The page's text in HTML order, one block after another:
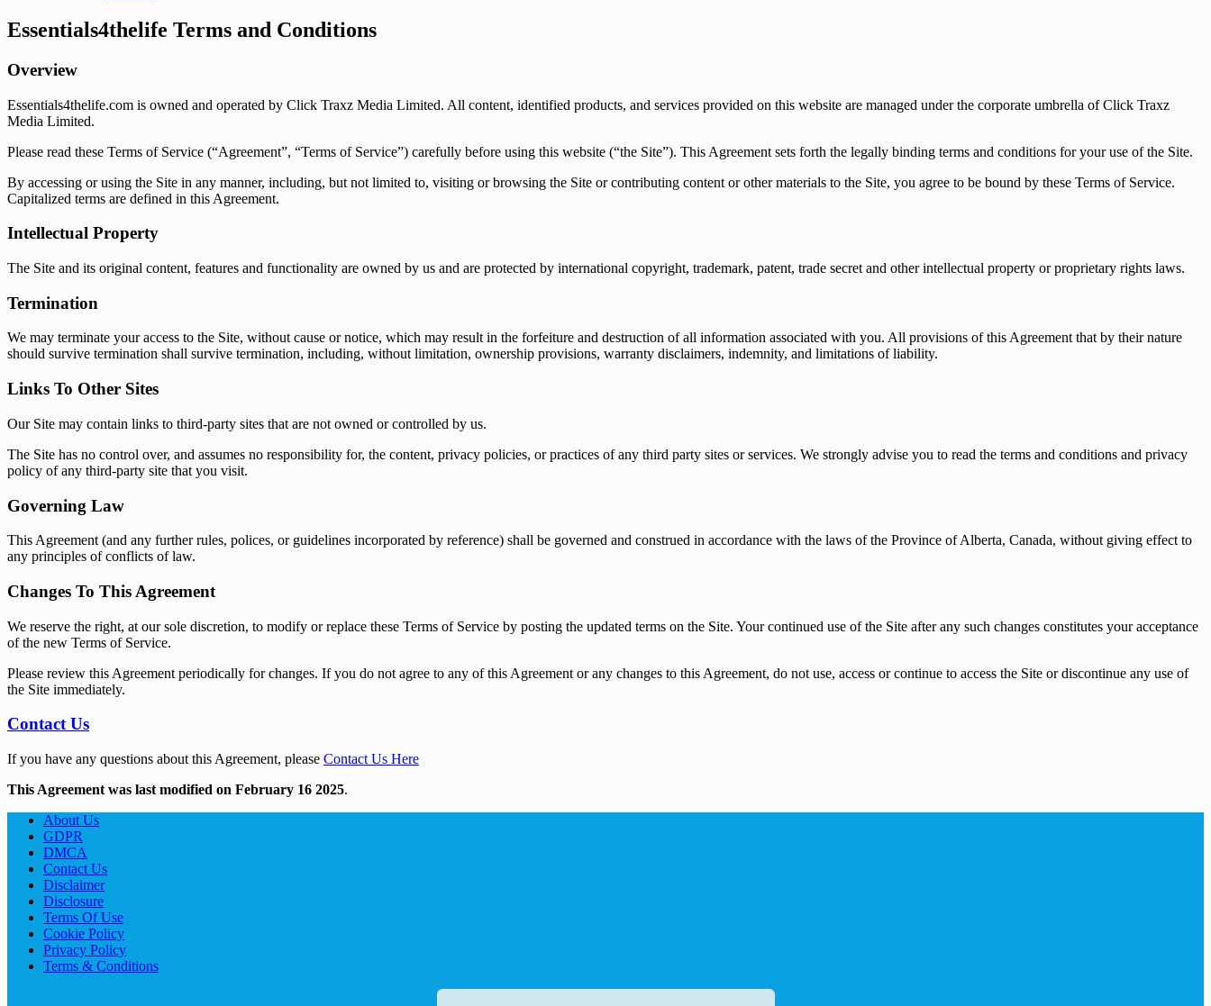
Essentials4thelife Terms and Conditions
Overview
Essentials4thelife.com is owned and operated by Click Traxz Media Limited. All content, identified products, and services provided on this website are managed under the corporate umbrella of Click Traxz
Media Limited.
Please read these Terms of Service (“Agreement”, “Terms of Service”) carefully before using this website (“the Site”). This Agreement sets forth the legally binding terms and conditions for your use of the Site.
By accessing or using the Site in any manner, including, but not limited to, visiting or browsing the Site or contributing content or other materials to the Site, you agree to be bound by these Terms of Service.
Capitalized terms are defined in this Agreement.
Intellectual Property
The Site and its original content, features and functionality are owned by us and are protected by international copyright, trademark, patent, trade secret and other intellectual property or proprietary rights laws.
Termination
We may terminate your access to the Site, without cause or notice, which may result in the forfeiture and destruction of all information associated with you. All provisions of this Agreement that by their nature
should survive termination shall survive termination, including, without limitation, ownership provisions, warranty disclaimers, indemnity, and limitations of liability.
Links To Other Sites
Our Site may contain links to third-party sites that are not owned or controlled by us.
The Site has no control over, and assumes no responsibility for, the content, privacy policies, or practices of any third party sites or services. We strongly advise you to read the terms and conditions and privacy
policy of any third-party site that you visit.
Governing Law
This Agreement (and any further rules, polices, or guidelines incorporated by reference) shall be governed and construed in accordance with the laws of the Province of Alberta, Canada, without giving effect to
any principles of conflicts of law.
Changes To This Agreement
We reserve the right, at our sole discretion, to modify or replace these Terms of Service by posting the updated terms on the Site. Your continued use of the Site after any such changes constitutes your acceptance
of the new Terms of Service.
Please review this Agreement periodically for changes. If you do not agree to any of this Agreement or any changes to this Agreement, do not use, access or continue to access the Site or discontinue any use of
the Site immediately.
Contact Us
If you have any questions about this Agreement, please Contact Us Here
This Agreement was last modified on February 16 2025.
About Us
GDPR
DMCA
Contact Us
Disclaimer
Disclosure
Terms Of Use
Cookie Policy
Privacy Policy
Terms & Conditions